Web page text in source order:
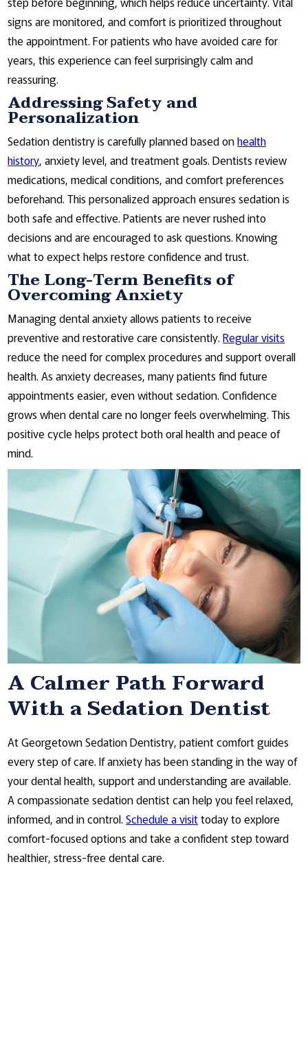
signs are monitored, and comfort is prioritized throughout
the appointment. For patients who have avoided care for
years, this experience can feel surprisingly calm and
reassuring.
Addressing Safety and
Personalization
Sedation dentistry is carefully planned based onhealth
history, anxiety level, and treatment goals. Dentists review
medications, medical conditions, and comfort preferences
beforehand. This personalized approach ensures sedation is
both safe and effective. Patients are never rushed into
decisions and are encouraged to ask questions. Knowing
what to expect helps restore confidence and trust.
The Long-Term Benefits of
Overcoming Anxiety
Managing dental anxiety allows patients to receive
preventive and restorative care consistently.Regular visits
reduce the need for complex procedures and support overall
health. As anxiety decreases, many patients find future
appointments easier, even without sedation. Confidence
grows when dental care no longer feels overwhelming. This
positive cycle helps protect both oral health and peace of
mind.
A Calmer Path Forward
With a Sedation Dentist
At Georgetown Sedation Dentistry, patient comfort guides
every step of care. If anxiety has been standing in the way of
your dental health, support and understanding are available.
A compassionate sedation dentist can help you feel relaxed,
informed, and in control.Schedule a visittoday to explore
comfort-focused options and take a confident step toward
healthier, stress-free dental care.